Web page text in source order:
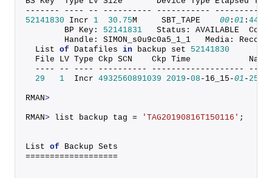
------- ---- -- ---------- -----------
52141830 Incr 1 30.75M     SBT_TAPE 00 : 01 : 44
        BP Key:
52141831
Status: AVAILABLE
Handle: SIMON_s0u9c0a5_1_1   Media:
  List
of Datafiles in backup set 52141830
  File LV Type Ckp SCN    Ckp Time            Name
  ---- -- ---- ---------- ------------------- ----
29
1
  Incr
4932560891039 2019 -08 -16_15-01 - 25
RMAN>
RMAN> list backup tag = 'TAG20190816T150116' ;
List of Backup Sets
===================